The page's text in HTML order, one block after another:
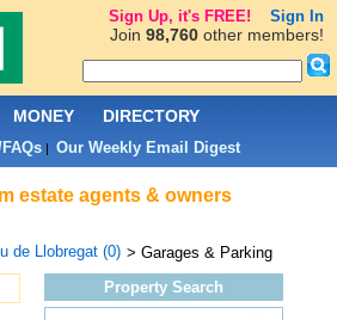
estate agents & owners
de Llobregat (0) > Garages & Parking
Property Search
MONEY DIRECTORY
| Our Weekly Email Digest
Sign Up, it's FREE! Sign In
Join 98,760other members!